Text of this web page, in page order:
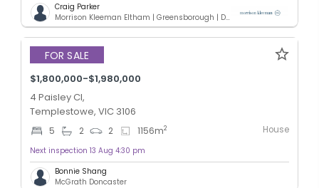
Craig Parker
Morrison Kleeman Eltham | Greensborough | Diamond Creek | Doreen
Added 3 days ago
FOR SALE
$1,800,000-$1,980,000
4 Paisley Cl,
Templestowe, VIC 3106
5 2 2 1156m2 House
Next inspection 13 Aug 4:30 pm
Bonnie Shang
McGrath Doncaster